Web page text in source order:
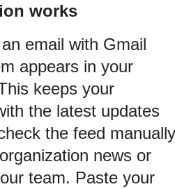
works
email with Gmail
appears in your
keeps your
the latest updates
the feed
news or
team. Paste your